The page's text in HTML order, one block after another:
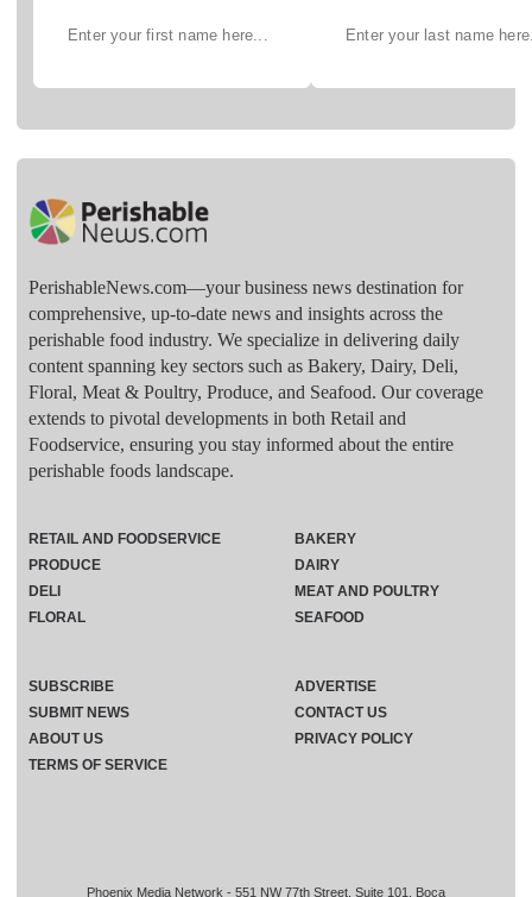
PerishableNews.com—​your business news destination for
comprehensive, up-to-date news and insights across the
perishable food industry. We specialize in delivering daily
content spanning key sectors such as Bakery, Dairy, Deli,
Floral, Meat & Poultry, Produce, and Seafood. Our coverage
extends to pivotal developments in both Retail and
Foodservice, ensuring you stay informed about the entire
perishable foods landscape.
Phoenix Media Network - 551 NW 77th Street, Suite 101, Boca
RETAIL AND FOODSERVICE
PRODUCE
DELI
FLORAL
BAKERY
DAIRY
MEAT AND POULTRY
SEAFOOD
SUBSCRIBE
ADVERTISE
SUBMIT NEWS
CONTACT US
ABOUT US
PRIVACY POLICY
TERMS OF SERVICE